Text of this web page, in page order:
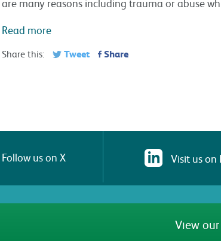
Read more
Share this: Tweet Share
Follow us on X Visit us on
View